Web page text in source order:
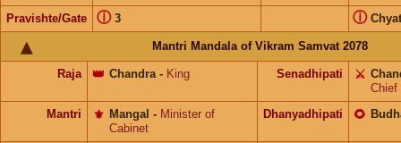
Pravishte/Gate 3
ⓘ ⓘ
Mantri Mandala of Vikram Samvat 2078
Raja Chandra
👑 - King Senadhipati ⚔️
Chief
Mantri
Mangal
⚜️ - Minister of
Cabinet
Dhanyadhipati 🌻